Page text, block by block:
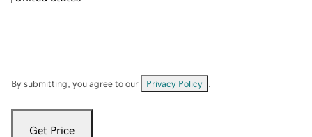
By submitting, you agree to our Privacy Policy
Get Price